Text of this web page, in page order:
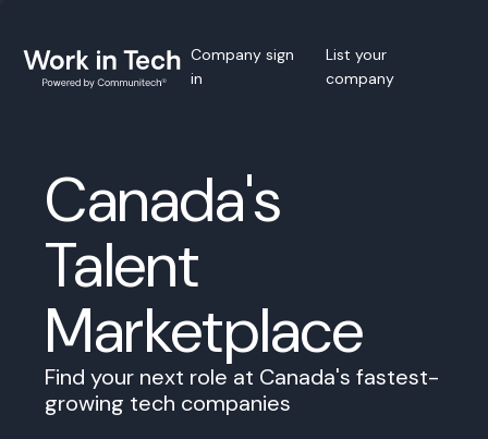
Company sign
in
List your
company
Canada's
Talent
Marketplace
Find your next role at Canada's fastest-
growing tech companies